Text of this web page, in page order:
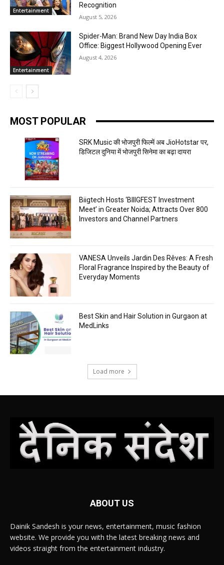
Entertainment
Recognition
August 5, 2026
Entertainment
Spider-Man: Brand New Day India Box
Office: Biggest Hollywood Opening Ever
August 4, 2026
MOST POPULAR
SRK Music की भोजपुरी फिल्में अब JioHotstar पर,
डिजिटल दुनिया में भोजपुरी सिनेमा का बढ़ा दायरा
Biigtech Hosts ‘BIIIGFEST Investment
Meet’ in Greater Noida; Attracts Over 800
Investors and Channel Partners
VANESA Unveils Jardin Des Rêves: A Fresh
Floral Fragrance Inspired by the Beauty of
Everyday Moments
Best Skin and Hair Solution in Gurgaon at
MedLinks
Load more
ABOUT US
Dainik Sandesh is your news, entertainment, music fashion
website. We provide you with the latest breaking news and
videos straight from the entertainment industry.